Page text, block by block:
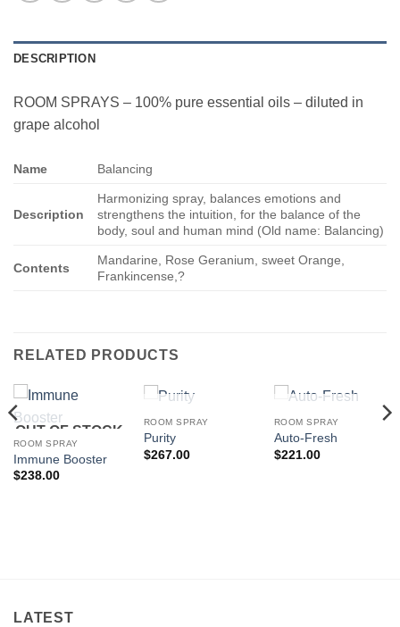
DESCRIPTION
ROOM SPRAYS – 100% pure essential oils – diluted in
grape alcohol
Name Balancing
Description
Harmonizing spray, balances emotions and
strengthens the intuition, for the balance of the
body, soul and human mind (Old name: Balancing)
Contents
Mandarine, Rose Geranium, sweet Orange,
Frankincense,?
RELATED PRODUCTS
OUT OF STOCK
ROOM SPRAY
Immune Booster
$238.00
OUT OF STOCK
ROOM SPRAY
Purity
$267.00
OUT OF STOCK
ROOM SPRAY
Auto-Fresh
$221.00
LATEST